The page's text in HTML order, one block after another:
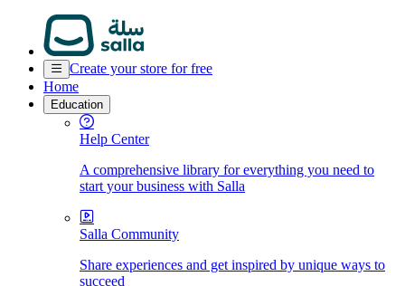
Create your store for free
Home
Education
Help Center
A comprehensive library for everything you need to
start your business with Salla
Salla Community
Share experiences and get inspired by unique ways to
succeed